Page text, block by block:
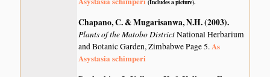
Chapano, C. & Mugarisanwa, N.H. (2003).
Plants of the Matobo DistrictNational Herbarium
and Botanic Garden, Zimbabwe Page 5.As
Asystasia schimperi